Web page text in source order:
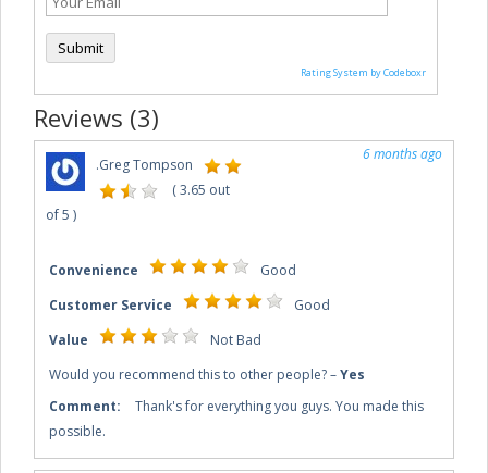
Submit
Rating System by Codeboxr
Reviews (3)
.Greg Tompson
(3.65 out
of5 )
6 months ago
Convenience
Good
Customer Service
Good
Value
Not Bad
Would you recommend this to other people?–Yes
Comment:
Thank's for everything you guys. You made this
possible.